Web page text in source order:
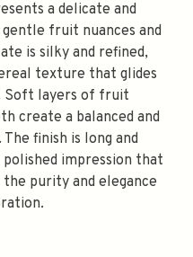
a delicate and
fruit nuances and
is silky and refined,
texture that glides
Soft layers of fruit
create a balanced and
finish is long and
impression that
purity and elegance